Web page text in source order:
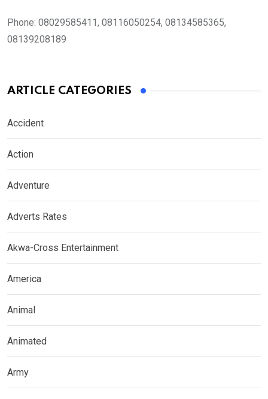
Phone: 08029585411, 08116050254, 08134585365,
08139208189
ARTICLE CATEGORIES
Accident
Action
Adventure
Adverts Rates
Akwa-Cross Entertainment
America
Animal
Animated
Army